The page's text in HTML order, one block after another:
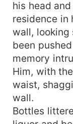
his head
residence in
wall, looking
been
memory
Him, with
waist,
wall.
Bottles